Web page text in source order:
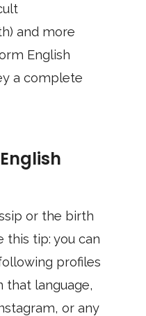
and more
English
a complete
or the birth
this tip: you can
profiles
that language,
or any